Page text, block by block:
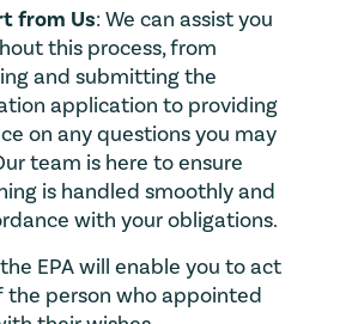
from Us: We can assist you
this process, from
and submitting the
application to providing
on any questions you may
team is here to ensure
is handled smoothly and
with your obligations.
EPA will enable you to act
the person who appointed